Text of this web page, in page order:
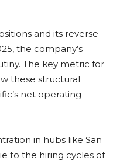
and its reverse
the company’s
The key metric for
these structural
net operating
in hubs like San
to the hiring cycles of